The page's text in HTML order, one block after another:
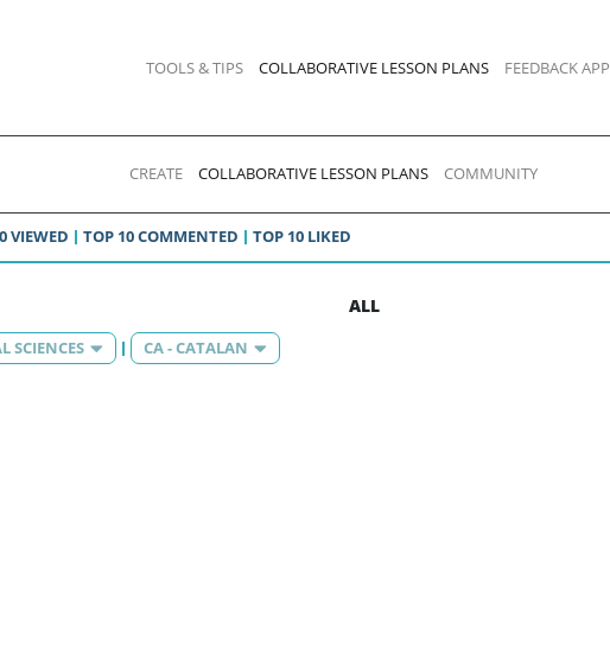
TOOLS & TIPS COLLABORATIVE LESSON PLANS FEEDBACK APP
CREATE COLLABORATIVE LESSON PLANS COMMUNITY
VIEWED TOP 10 COMMENTED TOP 10 LIKED
ALL
SCIENCES CA - CATALAN